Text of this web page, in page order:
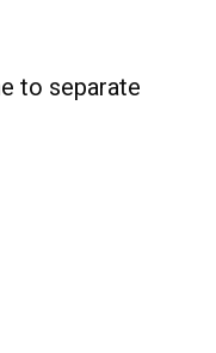
to separate